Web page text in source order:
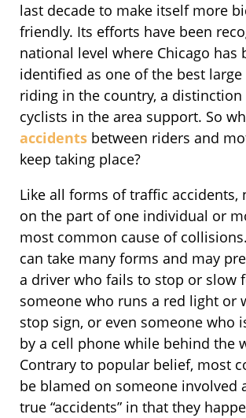
last decade to make itself more
friendly. Its efforts have been
national level where Chicago has
identified as one of the best
riding in the country, a
cyclists in the area support. So
accidents between riders and
keep taking place?
Like all forms of traffic accidents,
on the part of one individual or
most common cause of
can take many forms and may
a driver who fails to stop or slow
someone who runs a red light or
stop sign, or even someone who
by a cell phone while behind the
Contrary to popular belief, most
be blamed on someone involved
true “accidents” in that they